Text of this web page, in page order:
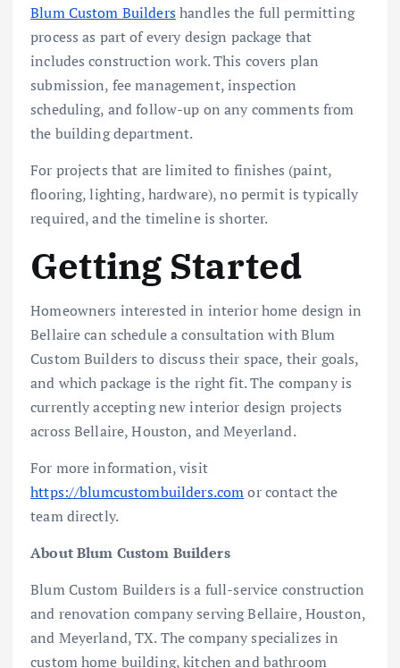
Blum Custom Buildershandles the full permitting
process as part of every design package that
includes construction work. This covers plan
submission, fee management, inspection
scheduling, and follow-up on any comments from
the building department.
For projects that are limited to finishes (paint,
flooring, lighting, hardware), no permit is typically
required, and the timeline is shorter.
Getting Started
Homeowners interested in interior home design in
Bellaire can schedule a consultation with Blum
Custom Builders to discuss their space, their goals,
and which package is the right fit. The company is
currently accepting new interior design projects
across Bellaire, Houston, and Meyerland.
For more information, visit
https://blumcustombuilders.comor contact the
team directly.
About Blum Custom Builders
Blum Custom Builders is a full-service construction
and renovation company serving Bellaire, Houston,
and Meyerland, TX. The company specializes in
custom home building, kitchen and bathroom